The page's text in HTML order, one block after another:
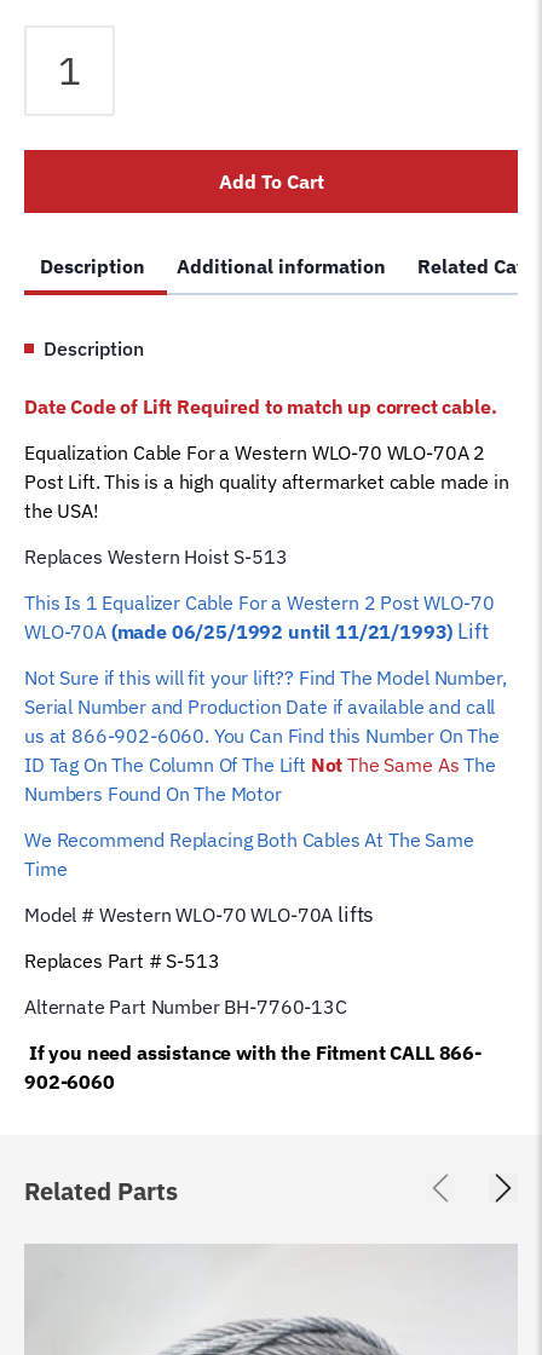
Cable
2
Lift
70
WLO-
Lift
513
Car
Hoist
Wire
quantity
Add To Cart
Description Additional information Related
Description
Date Code of Lift Required to match up correct cable.
Equalization Cable For a Western WLO-70 WLO-70A 2
Post Lift. This is a high quality aftermarket cable made in
the USA!
Replaces Western Hoist S-513
This Is 1 Equalizer Cable For a Western 2 Post WLO-70
WLO-70A (made 06/25/1992 until 11/21/1993) Lift
Not Sure if this will fit your lift?? Find The Model Number,
Serial Number and Production Date if available and call
us at 866-902-6060. You Can Find this Number On The
ID Tag On The Column Of The Lift Not The Same As The
Numbers Found On The Motor
We Recommend Replacing Both Cables At The Same
Time
Model # Western WLO-70 WLO-70A lifts
Replaces Part # S-513
Alternate Part Number BH-7760-13C
If you need assistance with the Fitment CALL 866-
902-6060
Related Parts